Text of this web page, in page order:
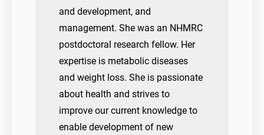
and development, and
management. She was an NHMRC
postdoctoral research fellow. Her
expertise is metabolic diseases
and weight loss. She is passionate
about health and strives to
improve our current knowledge to
enable development of new